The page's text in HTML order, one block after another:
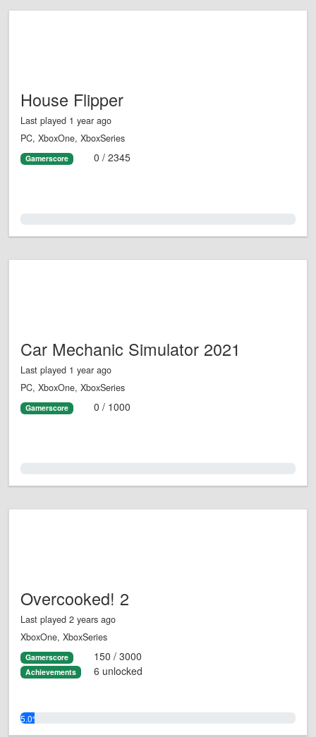
House Flipper
Last played 1 year ago
PC, XboxOne, XboxSeries
Gamerscore 0 / 2345
Car Mechanic Simulator 2021
Last played 1 year ago
PC, XboxOne, XboxSeries
Gamerscore 0 / 1000
Overcooked! 2
Last played 2 years ago
XboxOne, XboxSeries
Gamerscore 150 / 3000
Achievements 6 unlocked
5.0%